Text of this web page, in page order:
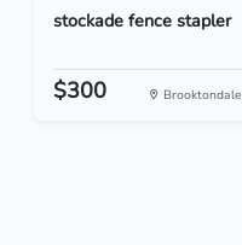
stockade fence stapler
$300 Brooktondale